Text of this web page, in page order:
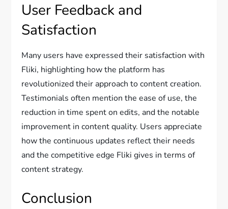
User Feedback and
Satisfaction
Many users have expressed their satisfaction with
Fliki, highlighting how the platform has
revolutionized their approach to content creation.
Testimonials often mention the ease of use, the
reduction in time spent on edits, and the notable
improvement in content quality. Users appreciate
how the continuous updates reflect their needs
and the competitive edge Fliki gives in terms of
content strategy.
Conclusion